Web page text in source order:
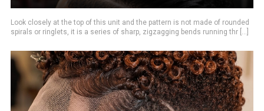
Look closely at the top of this unit and the pattern is not made of rounded
spirals or ringlets, it is a series of sharp, zigzagging bends running thr [...]